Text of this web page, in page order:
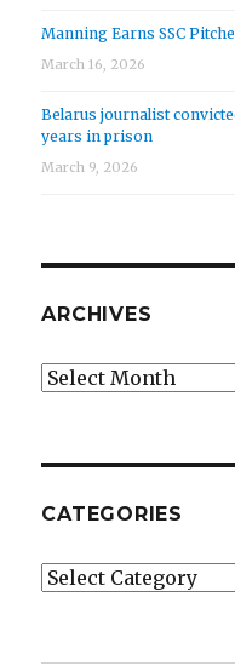
Manning Earns SSC
March 16, 2026
Belarus journalist
years in prison
March 9, 2026
ARCHIVES
Archives
CATEGORIES
Categories